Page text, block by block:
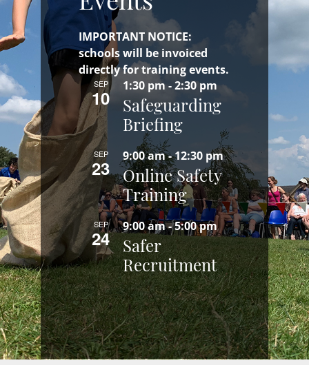
IMPORTANT NOTICE:
schools will be invoiced
directly for training events.
SEP
10
1:30 pm-2:30 pm
Safeguarding
Briefing
SEP
23
9:00 am-12:30 pm
Online Safety
Training
SEP
24
9:00 am-5:00 pm
Safer
Recruitment